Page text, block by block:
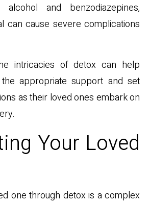
alcohol and benzodiazepines,
can cause severe complications
intricacies of detox can help
appropriate support and set
as their loved ones embark on
Your Loved
one through detox is a complex